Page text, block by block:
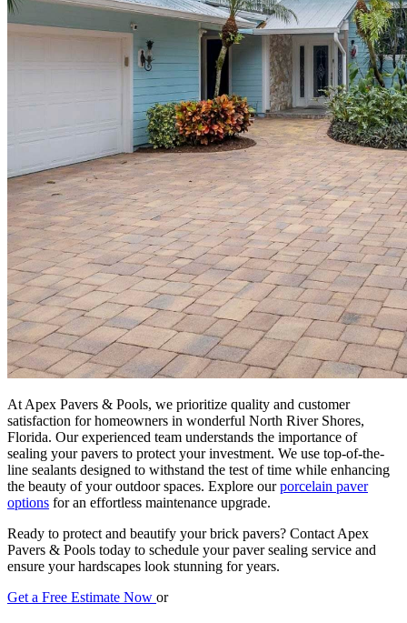
At Apex Pavers & Pools, we prioritize quality and customer
satisfaction for homeowners in wonderful North River Shores,
Florida. Our experienced team understands the importance of
sealing your pavers to protect your investment. We use top-of-the-
line sealants designed to withstand the test of time while enhancing
the beauty of your outdoor spaces. Explore ourporcelain paver
options for an effortless maintenance upgrade.
Ready to protect and beautify your brick pavers? Contact Apex
Pavers & Pools today to schedule your paver sealing service and
ensure your hardscapes look stunning for years.
Get a Free Estimate Now or